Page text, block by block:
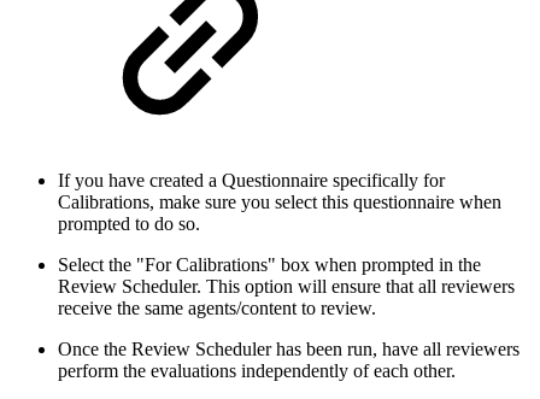
If you have created a Questionnaire specifically for
Calibrations, make sure you select this questionnaire when
prompted to do so.
Select the "For Calibrations" box when prompted in the
Review Scheduler. This option will ensure that all reviewers
receive the same agents/content to review.
Once the Review Scheduler has been run, have all reviewers
perform the evaluations independently of each other.